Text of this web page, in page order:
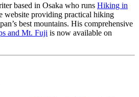
based in Osaka who runs Hiking in
website providing practical hiking
best mountains. His comprehensive
and Mt. Fuji is now available on